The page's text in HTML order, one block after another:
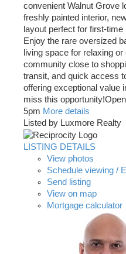
convenient Walnut Grove
freshly painted interior,
layout perfect for first-
Enjoy the rare oversized
living space for relaxing
community close to
transit, and quick access
offering exceptional value
miss this
5pm More details
Listed by Luxmore Realty
LISTING DETAILS
View photos
Schedule viewing /
Send listing
View on map
Mortgage calculator